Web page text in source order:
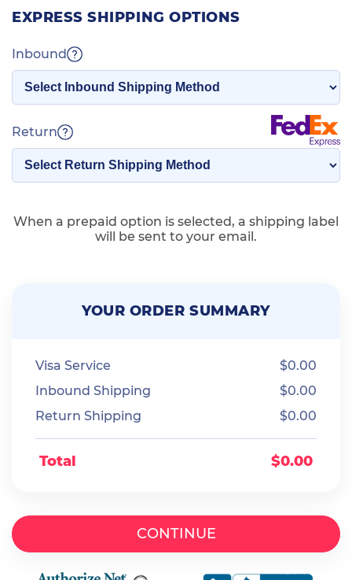
EXPRESS SHIPPING OPTIONS
Inbound
Return
When a prepaid option is selected, a shipping label
will be sent to your email.
YOUR ORDER SUMMARY
Visa Service $0.00
Inbound Shipping
$0.00
Return Shipping
$0.00
Total $0.00
CONTINUE